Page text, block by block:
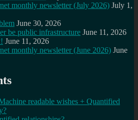
monthly newsletter (July 2026) July 1,
June 30, 2026
be public infrastructure June 11, 2026
June 11, 2026
monthly newsletter (June 2026) June
readable wishes + Quantified